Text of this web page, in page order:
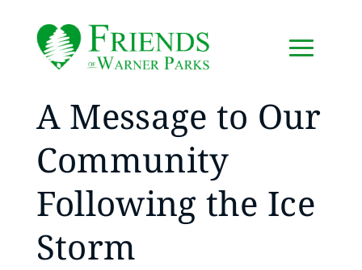
A Message to Our
Community
Following the Ice
Storm